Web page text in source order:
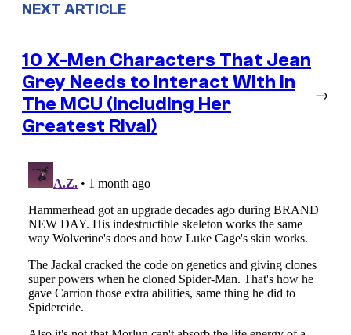
NEXT ARTICLE
10 X-Men Characters That Jean
Grey Needs to Interact With In
The MCU (Including Her
Greatest Rival)
→